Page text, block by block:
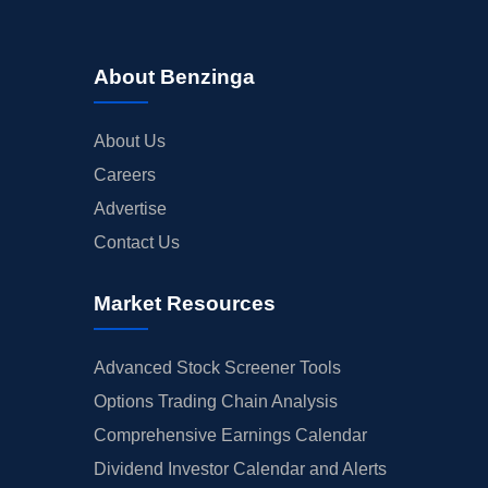
About Benzinga
About Us
Careers
Advertise
Contact Us
Market Resources
Advanced Stock Screener Tools
Options Trading Chain Analysis
Comprehensive Earnings Calendar
Dividend Investor Calendar and Alerts